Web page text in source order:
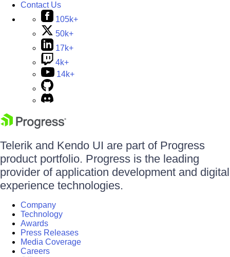
Contact Us
105k+
50k+
17k+
4k+
14k+
Telerik and Kendo UI are part of Progress
product portfolio. Progress is the leading
provider of application development and digital
experience technologies.
Company
Technology
Awards
Press Releases
Media Coverage
Careers